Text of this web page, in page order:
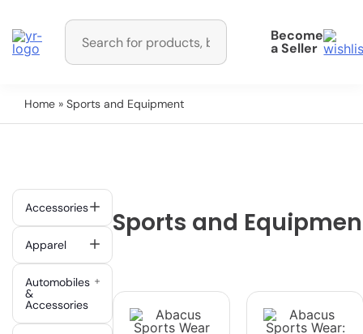
Become
a Seller
Home » Sports and Equipment
Accessories
Apparel
Automobiles
&
Accessories
Sports and